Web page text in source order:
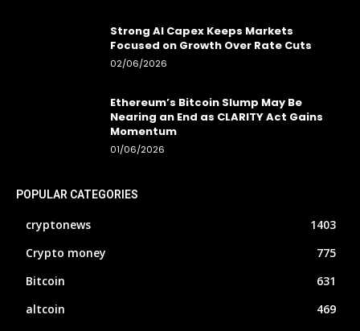
Strong AI Capex Keeps Markets
Focused on Growth Over Rate Cuts
02/06/2026
Ethereum’s Bitcoin Slump May Be
Nearing an End as CLARITY Act Gains
Momentum
01/06/2026
POPULAR CATEGORIES
cryptonews
1403
Crypto money
775
Bitcoin
631
altcoin
469